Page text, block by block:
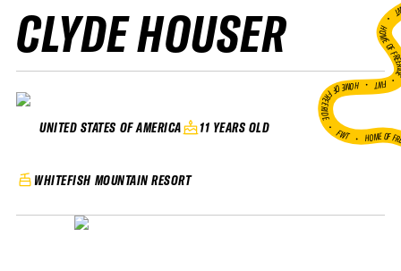
CLYDE HOUSER
UNITED STATES OF AMERICA 11 YEARS OLD
WHITEFISH MOUNTAIN RESORT
HOME
FWT •
HOME OF FREERIDE
•FWT • HOME OF